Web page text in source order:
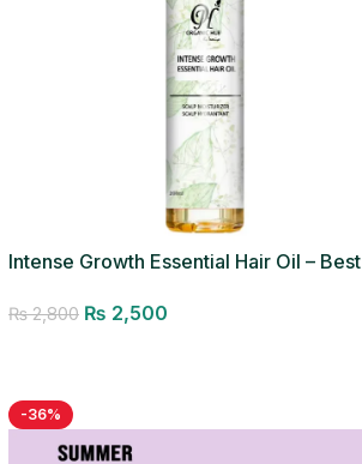
Intense Growth Essential Hair Oil – Best
₨2,800 ₨ 2,500
-36%